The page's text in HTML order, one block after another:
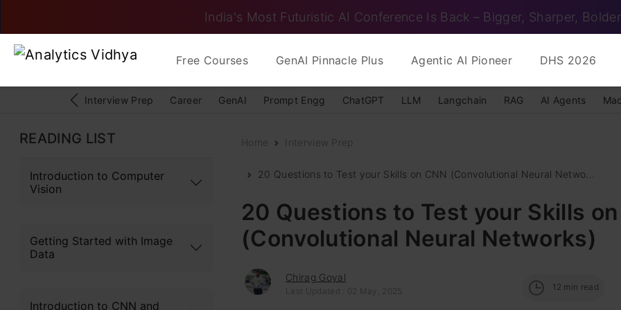
India's Most Futuristic AI Conference Is Back – Bigger, Sharper, Bolder
Free Courses GenAI Pinnacle Plus Agentic AI Pioneer DHS 2026
Interview Prep Career GenAI Prompt Engg ChatGPT LLM Langchain RAG AI Agents
READING LIST
Introduction to Computer
Vision
Getting Started with Image
Data
Introduction to CNN and
Home Interview Prep
20 Questions to Test your Skills on CNN (Convolutional Neural Netwo...
20 Questions to Test your Skills on
(Convolutional Neural Networks)
Chirag Goyal
Last Updated : 02 May, 2025 12 min read